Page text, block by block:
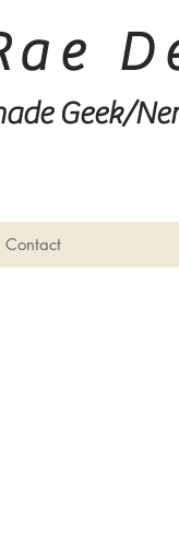
Geek/
Contact